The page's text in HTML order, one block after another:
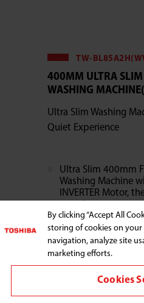
TW-
400MM ULTRA
WASHING
Ultra Slim Washing
Quiet Experience
Ultra Slim 400mm
Washing Machine
INVERTER Motor,
Toshiba’s unique
Technology, cleans
thoroughly
Steam Wash
up to 99.99% and
By clicking “Accept All
storing of cookies on your
navigation, analyze site
marketing efforts.
Cookies